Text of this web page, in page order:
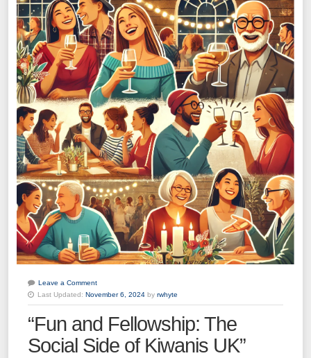
Leave a Comment
Last Updated: November 6, 2024 by rwhyte
“Fun and Fellowship: The
Social Side of Kiwanis UK”